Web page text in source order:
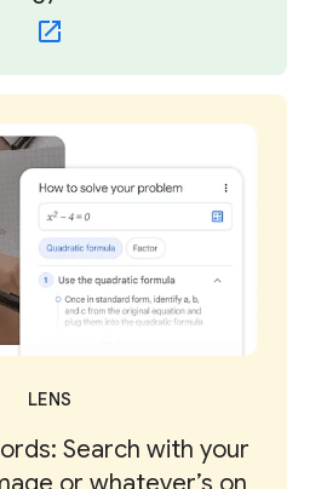
LENS
Search with your